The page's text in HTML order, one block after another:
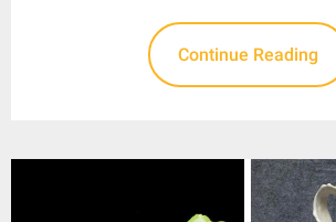
Continue Reading